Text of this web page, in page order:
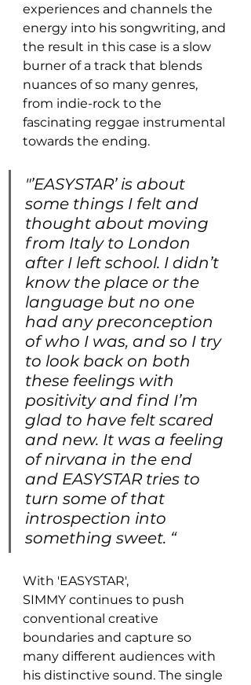
experiences and channels the
energy into his songwriting, and
the result in this case is a slow
burner of a track that blends
nuances of so many genres,
from indie-rock to the
fascinating reggae instrumental
towards the ending.
"’EASYSTAR’ is about
some things I felt and
thought about moving
from Italy to London
after I left school. I didn’t
know the place or the
language but no one
had any preconception
of who I was, and so I try
to look back on both
these feelings with
positivity and find I’m
glad to have felt scared
and new. It was a feeling
of nirvana in the end
and EASYSTAR tries to
turn some of that
introspection into
something sweet. “
With 'EASYSTAR',
SIMMY continues to push
conventional creative
boundaries and capture so
many different audiences with
his distinctive sound. The single